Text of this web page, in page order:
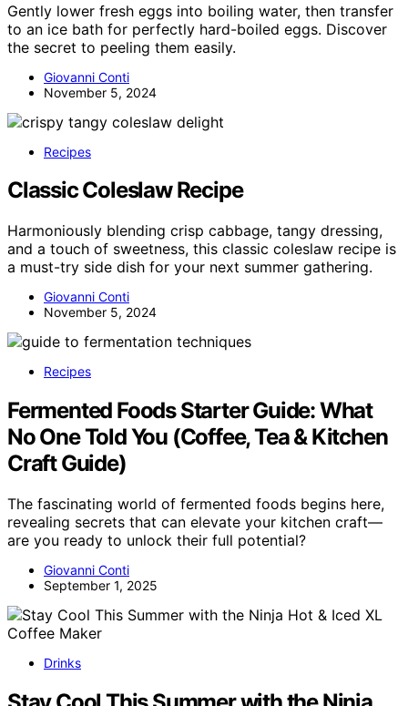
Gently lower fresh eggs into boiling water, then transfer
to an ice bath for perfectly hard-boiled eggs. Discover
the secret to peeling them easily.
Giovanni Conti
November 5, 2024
Recipes
Classic Coleslaw Recipe
Harmoniously blending crisp cabbage, tangy dressing,
and a touch of sweetness, this classic coleslaw recipe is
a must-try side dish for your next summer gathering.
Giovanni Conti
November 5, 2024
Recipes
Fermented Foods Starter Guide: What
No One Told You (Coffee, Tea & Kitchen
Craft Guide)
The fascinating world of fermented foods begins here,
revealing secrets that can elevate your kitchen craft—
are you ready to unlock their full potential?
Giovanni Conti
September 1, 2025
Drinks